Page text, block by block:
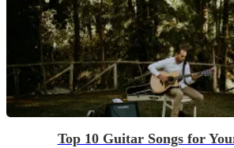
Top 10 Guitar Songs for